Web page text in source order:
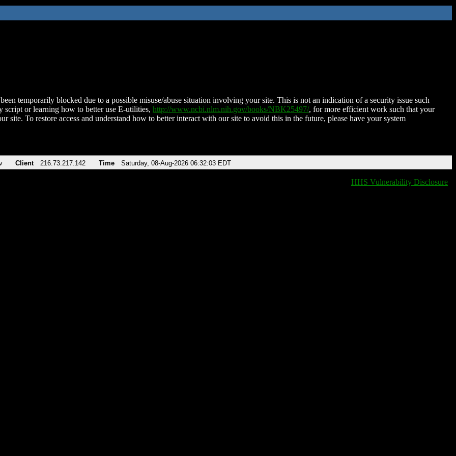
temporarily blocked due to a possible misuse/abuse situation involving your site. This is not an indication of a security issue such
script or learning how to better use E-utilities, http://www.ncbi.nlm.nih.gov/books/NBK25497/, for more efficient work such that your
site. To restore access and understand how to better interact with our site to avoid this in the future, please have your system
Client 216.73.217.142 Time Saturday, 08-Aug-2026 06:32:03 EDT
HHS Vulnerability Disclosure